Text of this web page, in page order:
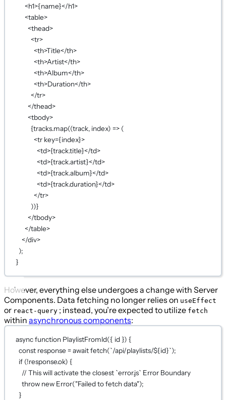
<h1>{name}</h1>
<table>
<thead>
<tr>
<th>Title</th>
<th>Artist</th>
<th>Album</th>
<th>Duration</th>
</tr>
</thead>
<tbody>
{tracks.map((track, index) => (
<tr key={index}>
<td>{track.title}</td>
<td>{track.artist}</td>
<td>{track.album}</td>
<td>{track.duration}</td>
</tr>
))}
</tbody>
</table>
</div>
);
}
However, everything else undergoes a change with Server
Components. Data fetching no longer relies on useEffect
or react-query ; instead, you’re expected to utilize fetch
within asynchronous components:
asyncfunction PlaylistFromId({ id }) {
const response =awaitfetch(`/api/playlists/${id}`);
if (!response.ok) {
// This will activate the closest `error.js` Error Boundary
throw new Error("Failed to fetch data");
}